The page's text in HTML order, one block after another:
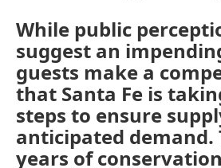
While public
suggest an
guests make a
that Santa Fe is
steps to ensure
anticipated demand.
years of